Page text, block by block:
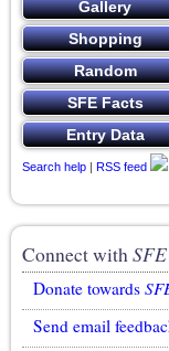
Search help | RSS feed
Connect withSFE
Donate towards
Send email